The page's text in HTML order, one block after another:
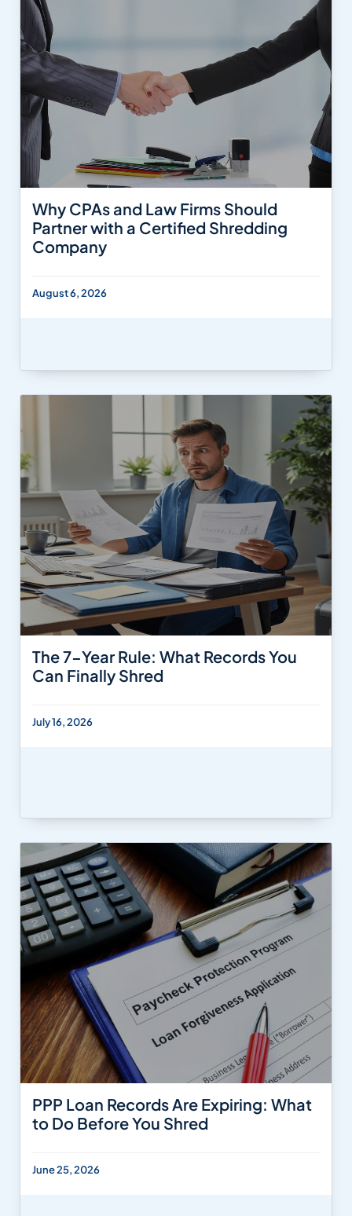
Why CPAs and Law Firms Should
Partner with a Certified Shredding
Company
August 6, 2026
The 7-Year Rule: What Records You
Can Finally Shred
July 16, 2026
PPP Loan Records Are Expiring: What
to Do Before You Shred
June 25, 2026